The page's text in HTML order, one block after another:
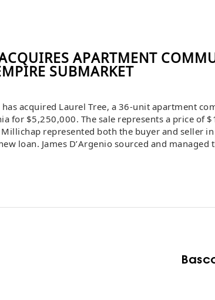
APARTMENT
SUBMARKET
has acquired Laurel Tree, a 36-unit apartment
for $5,250,000. The sale represents a price of
represented both the buyer and seller
loan. James D’Argenio sourced and